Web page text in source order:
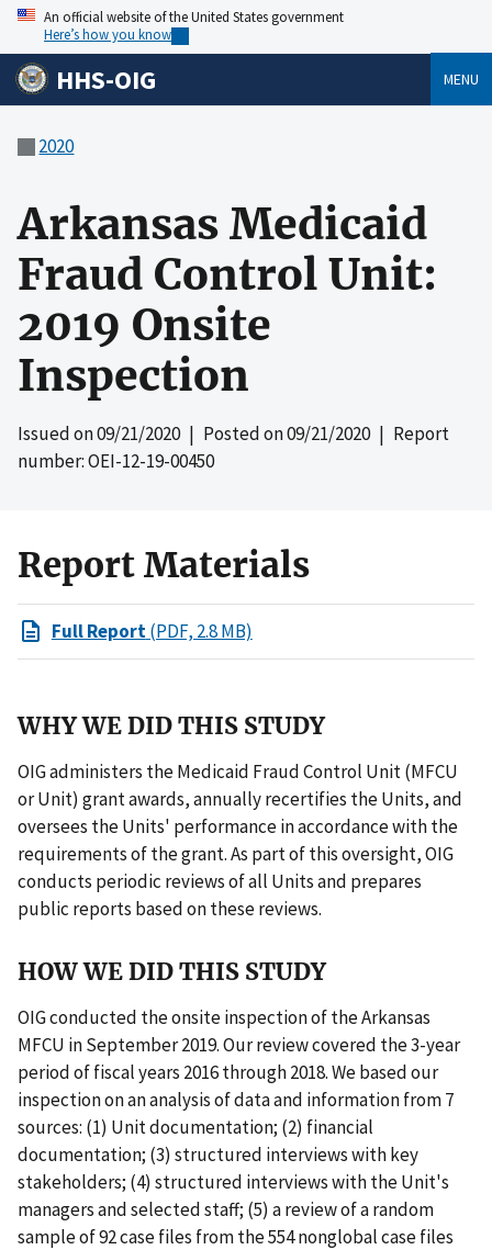
An official website of the United States government
Here’s how you know
HHS-OIG MENU
2020
Arkansas Medicaid
Fraud Control Unit:
2019 Onsite
Inspection
Issued on09/21/2020| Posted on09/21/2020| Report
number: OEI-12-19-00450
Report Materials
Full Report(PDF, 2.8 MB)
WHY WE DID THIS STUDY
OIG administers the Medicaid Fraud Control Unit (MFCU
or Unit) grant awards, annually recertifies the Units, and
oversees the Units' performance in accordance with the
requirements of the grant. As part of this oversight, OIG
conducts periodic reviews of all Units and prepares
public reports based on these reviews.
HOW WE DID THIS STUDY
OIG conducted the onsite inspection of the Arkansas
MFCU in September 2019. Our review covered the 3-year
period of fiscal years 2016 through 2018. We based our
inspection on an analysis of data and information from 7
sources: (1) Unit documentation; (2) financial
documentation; (3) structured interviews with key
stakeholders; (4) structured interviews with the Unit's
managers and selected staff; (5) a review of a random
sample of 92 case files from the 554 nonglobal case files